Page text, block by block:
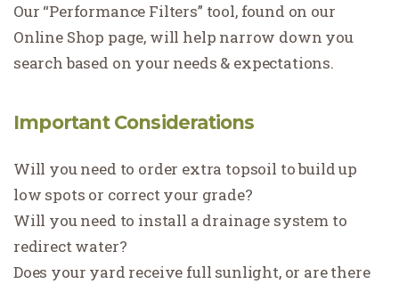
Our “Performance Filters” tool, found on our
Online Shop page, will help narrow down you
search based on your needs & expectations.
Important Considerations
Will you need to order extra topsoil to build up
low spots or correct your grade?
Will you need to install a drainage system to
redirect water?
Does your yard receive full sunlight, or are there